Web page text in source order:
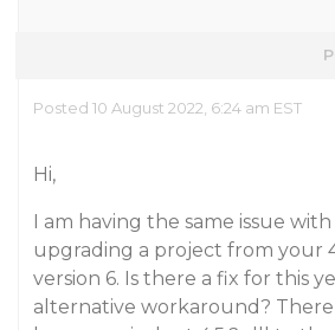
Posted 10 August 2022, 6:24 am EST
Hi,
I am having the same issue with
upgrading a project from your
version 6. Is there a fix for this
alternative workaround? There